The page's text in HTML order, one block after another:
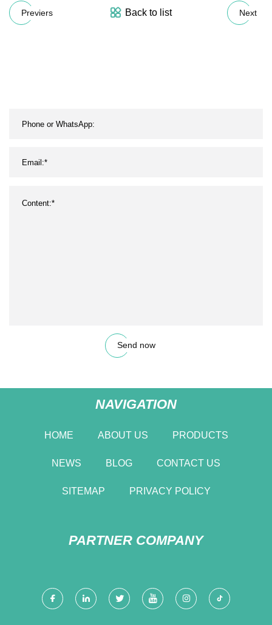
Previers Back to list Next
Send now
NAVIGATION
HOME ABOUT US PRODUCTS
NEWS BLOG CONTACT US
SITEMAP PRIVACY POLICY
PARTNER COMPANY